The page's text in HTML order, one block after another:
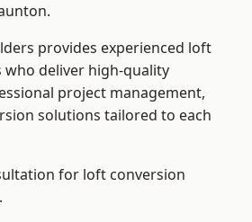
provides experienced loft
deliver high-quality
project management,
solutions tailored to each
for loft conversion